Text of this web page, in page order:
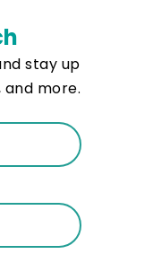
stay up
more.